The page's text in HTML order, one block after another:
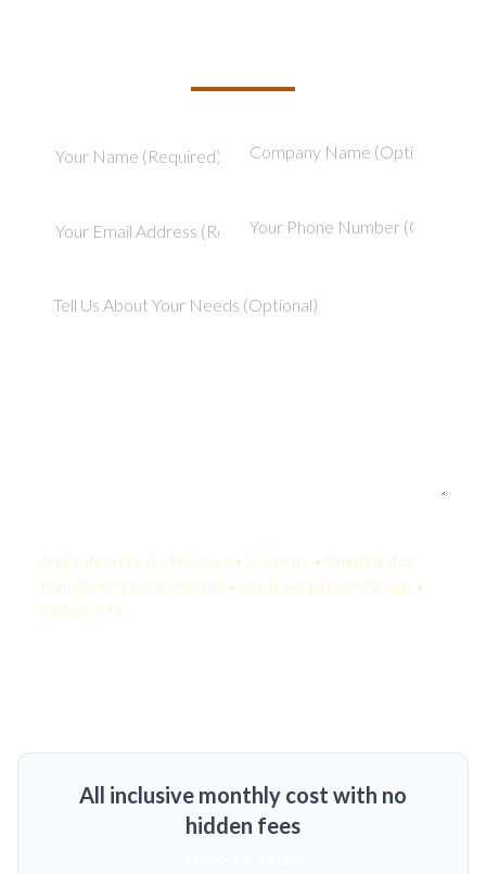
Annotation Quality Reviewer • 2-5 Years • United States
KamelBPO: $1,376 USD/mo • Onshore: $3,000 USD/mo •
Savings: 54%
All inclusive monthly cost with no
hidden fees